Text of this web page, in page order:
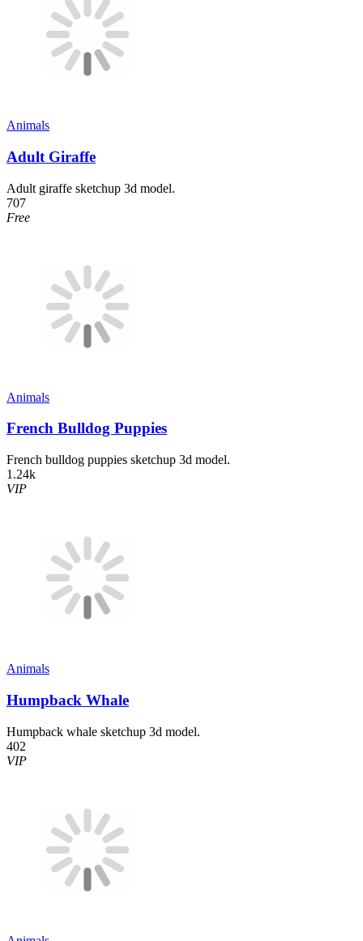
Animals
Adult Giraffe
Adult giraffe sketchup 3d model.
707
Free
Animals
French Bulldog Puppies
French bulldog puppies sketchup 3d model.
1.24k
VIP
Animals
Humpback Whale
Humpback whale sketchup 3d model.
402
VIP